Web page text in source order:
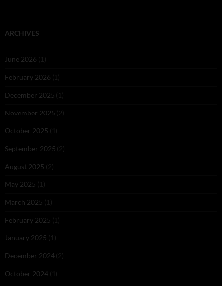
ARCHIVES
June 2026 (1)
February 2026 (1)
December 2025 (1)
November 2025 (2)
October 2025 (1)
September 2025 (2)
August 2025 (2)
May 2025 (1)
March 2025 (1)
February 2025 (1)
January 2025 (1)
December 2024 (2)
October 2024 (1)